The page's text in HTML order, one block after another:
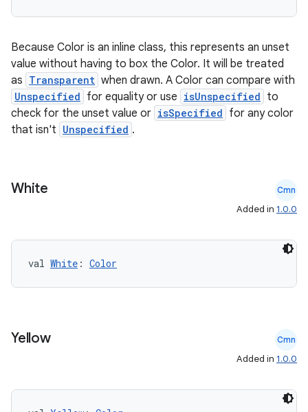
Because Color is an inline class, this represents an unset
value without having to box the Color. It will be treated
as Transparent when drawn. A Color can compare with
Unspecified for equality or use isUnspecified to
check for the unset value or isSpecified for any color
that isn't Unspecified .
White Cmn
Added in 1.0.0
val White : Color
Yellow Cmn
Added in 1.0.0